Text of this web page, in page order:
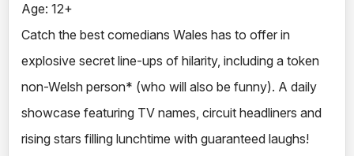
Age: 12+
Catch the best comedians Wales has to offer in
explosive secret line-ups of hilarity, including a token
non-Welsh person* (who will also be funny). A daily
showcase featuring TV names, circuit headliners and
rising stars filling lunchtime with guaranteed laughs!